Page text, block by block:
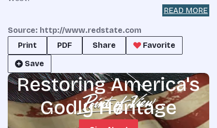
READ MORE
Source: http://www.redstate.com
Print
PDF Share
Favorite
Save
Restoring America's
Godly Heritage